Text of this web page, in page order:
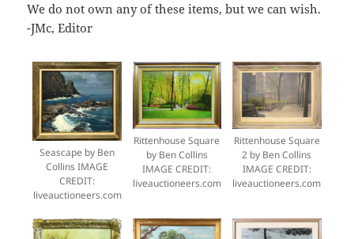
We do not own any of these items, but we can wish.
-JMc, Editor
Seascape by Ben
Collins IMAGE
CREDIT:
liveauctioneers.com
Rittenhouse Square
by Ben Collins
IMAGE CREDIT:
liveauctioneers.com
Rittenhouse Square
2 by Ben Collins
IMAGE CREDIT:
liveauctioneers.com